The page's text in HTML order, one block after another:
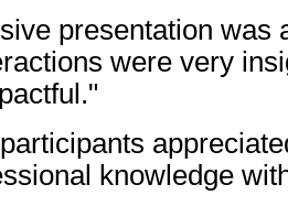
presentation was
were very
knowledge